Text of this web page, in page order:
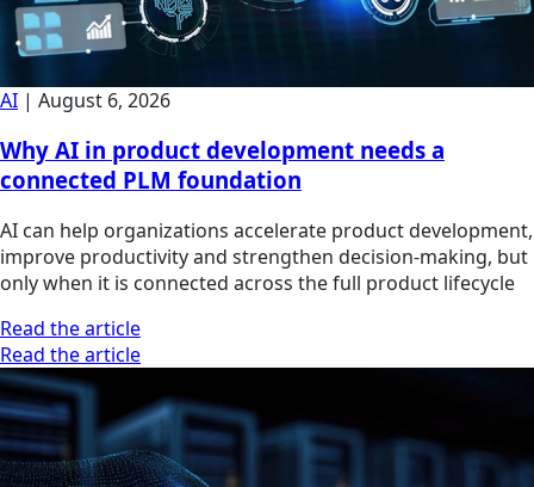
AI | August 6, 2026
Why AI in product development needs a
connected PLM foundation
AI can help organizations accelerate product development,
improve productivity and strengthen decision-making, but
only when it is connected across the full product lifecycle
Read the article
Read the article